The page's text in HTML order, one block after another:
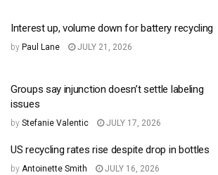
Interest up, volume down for battery recycling
by Paul Lane JULY 21, 2026
Groups say injunction doesn’t settle labeling
issues
by Stefanie Valentic JULY 17, 2026
US recycling rates rise despite drop in bottles
by Antoinette Smith JULY 16, 2026